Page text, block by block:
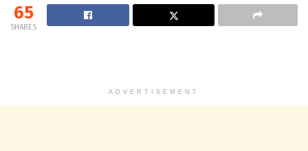
65
SHARES
ADVERTISEMENT